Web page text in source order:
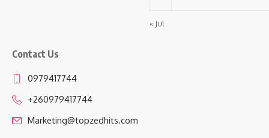
« Jul
Contact Us
0979417744
+260979417744
Marketing@topzedhits.com